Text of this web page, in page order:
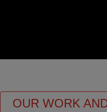
OUR WORK